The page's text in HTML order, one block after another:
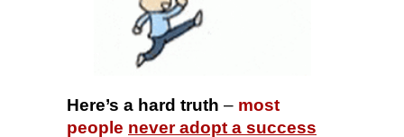
Here’s a hard truth – most
people never adopt a success